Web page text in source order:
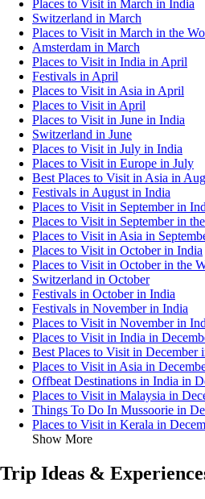
Places to Visit in March in India
Switzerland in March
Places to Visit in March in the
Amsterdam in March
Places to Visit in India in April
Festivals in April
Places to Visit in Asia in April
Places to Visit in April
Places to Visit in June in India
Switzerland in June
Places to Visit in July in India
Places to Visit in Europe in July
Best Places to Visit in Asia in
Festivals in August in India
Places to Visit in September in
Places to Visit in September in
Places to Visit in Asia in
Places to Visit in October in India
Places to Visit in October in the
Switzerland in October
Festivals in October in India
Festivals in November in India
Places to Visit in November in
Places to Visit in India in
Best Places to Visit in December
Places to Visit in Asia in
Offbeat Destinations in India in
Places to Visit in Malaysia in
Things To Do In Mussoorie in
Places to Visit in Kerala in
Show More
Trip Ideas &